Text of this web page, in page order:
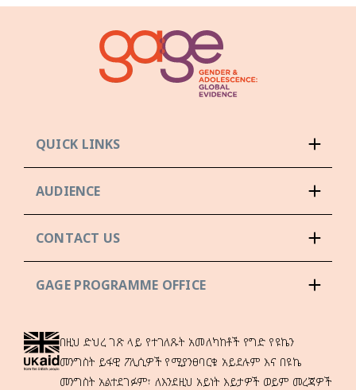
QUICK LINKS
AUDIENCE
CONTACT US
GAGE PROGRAMME OFFICE
በዚህ ድህረ ገጽ ላይ የተገለጹት አመለካከቶች የግድ የዩኬን
መንግስት ይፋዊ ፖሊሲዎች የሚያንፀባርቁ አይደሉም እና በዩኬ
መንግስት አልተደገፉም፣ ለእንደዚህ አይነት እይታዎች ወይም መረጃዎች